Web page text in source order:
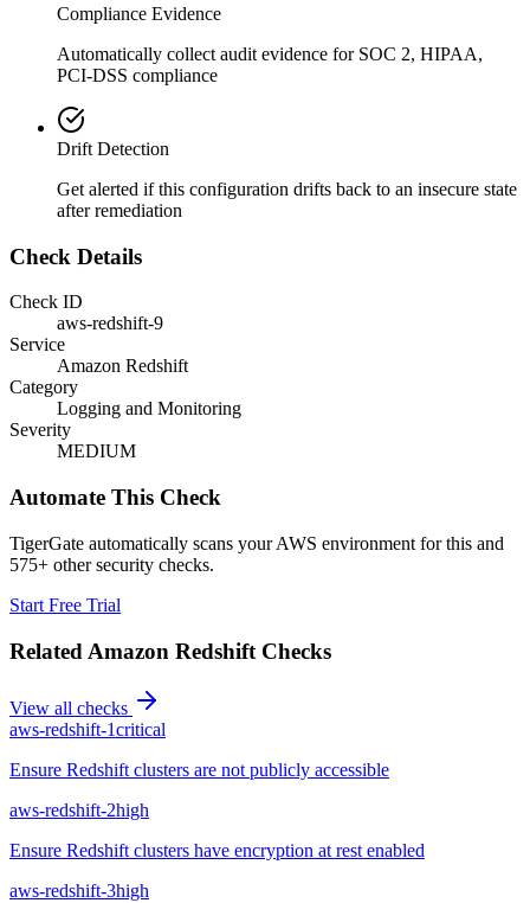
Compliance Evidence
Automatically collect audit evidence for SOC 2, HIPAA,
PCI-DSS compliance
Drift Detection
Get alerted if this configuration drifts back to an insecure state
after remediation
Check Details
Check ID
aws-redshift-9
Service
Amazon Redshift
Category
Logging and Monitoring
Severity
MEDIUM
Automate This Check
TigerGate automatically scans your AWS environment for this and
575+ other security checks.
Start Free Trial
Related Amazon Redshift Checks
View all checks
aws-redshift-1critical
Ensure Redshift clusters are not publicly accessible
aws-redshift-2high
Ensure Redshift clusters have encryption at rest enabled
aws-redshift-3high